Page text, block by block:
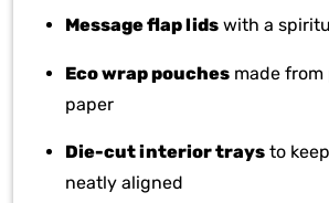
Message flap lids with a
Eco wrap pouches made from
paper
Die-cut interior trays to
neatly aligned